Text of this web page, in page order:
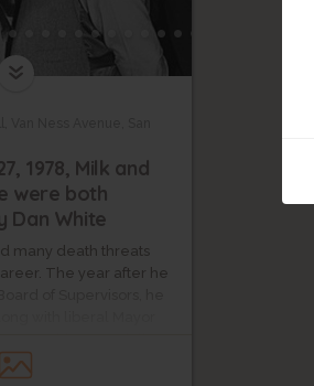
1978, Milk and
were both
Dan White
many death threats
The year after he